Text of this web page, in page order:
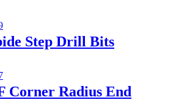
Step Drill Bits
Corner Radius End